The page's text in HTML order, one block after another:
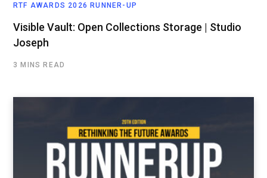
RTF AWARDS 2026 RUNNER-UP
Visible Vault: Open Collections Storage | Studio
Joseph
3 MINS READ